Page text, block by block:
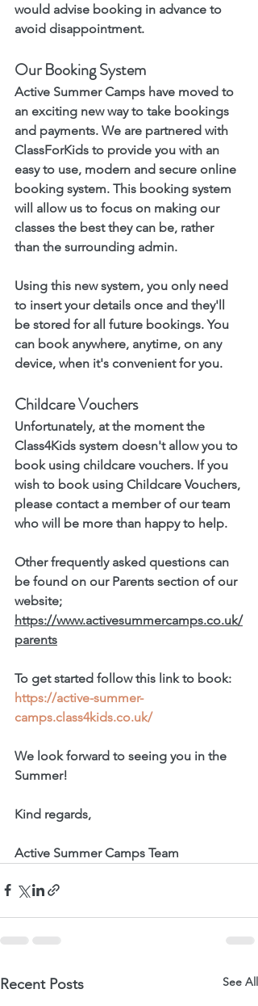
would advise booking in advance to
avoid disappointment.
Our Booking System
Active Summer Camps have moved to
an exciting new way to take bookings
and payments. We are partnered with
ClassForKids to provide you with an
easy to use, modern and secure online
booking system. This booking system
will allow us to focus on making our
classes the best they can be, rather
than the surrounding admin.
Using this new system, you only need
to insert your details once and they'll
be stored for all future bookings. You
can book anywhere, anytime, on any
device, when it's convenient for you.
Childcare Vouchers
Unfortunately, at the moment the
Class4Kids system doesn't allow you to
book using childcare vouchers. If you
wish to book using Childcare Vouchers,
please contact a member of our team
who will be more than happy to help.
Other frequently asked questions can
be found on our Parents section of our
website;
https://www.activesummercamps.co.uk/
parents
To get started follow this link to book:
https://active-summer-
camps.class4kids.co.uk/
We look forward to seeing you in the
Summer!
Kind regards,
Active Summer Camps Team
Recent Posts See All